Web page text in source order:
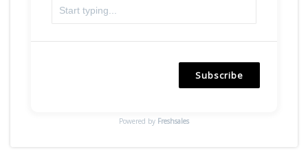
Subscribe
Powered by Freshsales